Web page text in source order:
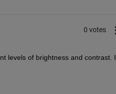
0 votes
levels of brightness and contrast. I